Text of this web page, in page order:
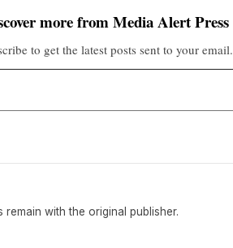
more from Media Alert Press
to get the latest posts sent to your email.
remain with the original publisher.